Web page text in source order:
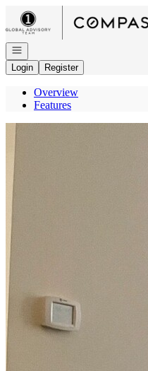
Go to: Homepage
Open navigation
Login
Register
Overview
Features